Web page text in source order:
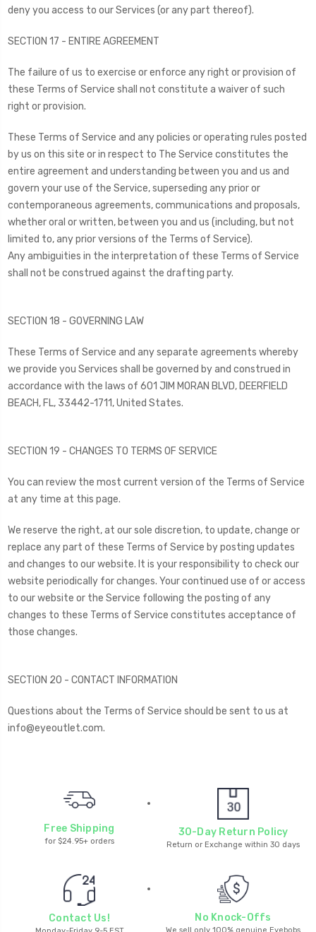
deny you access to our Services (or any part thereof).
SECTION 17 - ENTIRE AGREEMENT
The failure of us to exercise or enforce any right or provision of
these Terms of Service shall not constitute a waiver of such
right or provision.
These Terms of Service and any policies or operating rules posted
by us on this site or in respect to The Service constitutes the
entire agreement and understanding between you and us and
govern your use of the Service, superseding any prior or
contemporaneous agreements, communications and proposals,
whether oral or written, between you and us (including, but not
limited to, any prior versions of the Terms of Service).
Any ambiguities in the interpretation of these Terms of Service
shall not be construed against the drafting party.
SECTION 18 - GOVERNING LAW
These Terms of Service and any separate agreements whereby
we provide you Services shall be governed by and construed in
accordance with the laws of 601 JIM MORAN BLVD, DEERFIELD
BEACH, FL, 33442-1711, United States.
SECTION 19 - CHANGES TO TERMS OF SERVICE
You can review the most current version of the Terms of Service
at any time at this page.
We reserve the right, at our sole discretion, to update, change or
replace any part of these Terms of Service by posting updates
and changes to our website. It is your responsibility to check our
website periodically for changes. Your continued use of or access
to our website or the Service following the posting of any
changes to these Terms of Service constitutes acceptance of
those changes.
SECTION 20 - CONTACT INFORMATION
Questions about the Terms of Service should be sent to us at
info@eyeoutlet.com.
Free Shipping
for $24.95+ orders
30-Day Return Policy
Return or Exchange within 30 days
Contact Us! No Knock-Offs
We sell only 100% genuine Eyebobs